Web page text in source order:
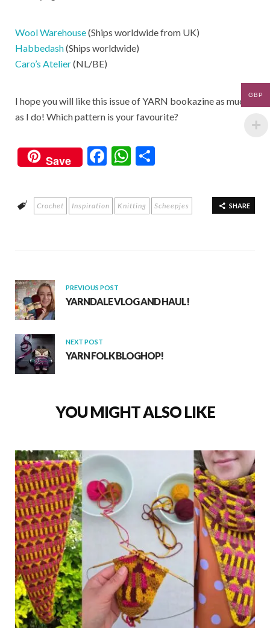
Wool Warehouse(Ships worldwide from UK)
Habbedash(Ships worldwide)
Caro’s Atelier(NL/BE)
I hope you will like this issue of YARN bookazine as much
as I do! Which pattern is your favourite?
Save
F
e
b
W
at
s
ar
e
SHARE
Crochet Inspiration Knitting Scheepjes
PREVIOUS POST
YARNDALE VLOG AND HAUL!
NEXT POST
YARN FOLK BLOGHOP!
YOU MIGHT ALSO LIKE
GBP